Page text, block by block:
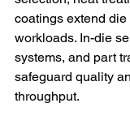
coatings extend
workloads. In-die
systems, and part
safeguard quality
throughput.